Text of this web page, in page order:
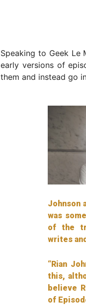
Speaking to Geek Le
early versions of
them and instead go
Johnson
was
of the
writes
“Rian
this,
believe
of